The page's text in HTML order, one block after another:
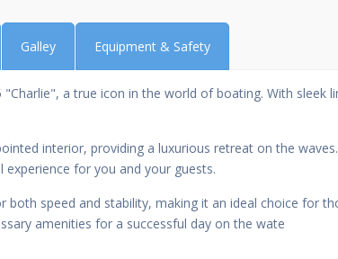
Galley Equipment & Safety
a true icon in the world of boating. With sleek
interior, providing a luxurious retreat on the
for you and your guests.
speed and stability, making it an ideal choice for
amenities for a successful day on the wate